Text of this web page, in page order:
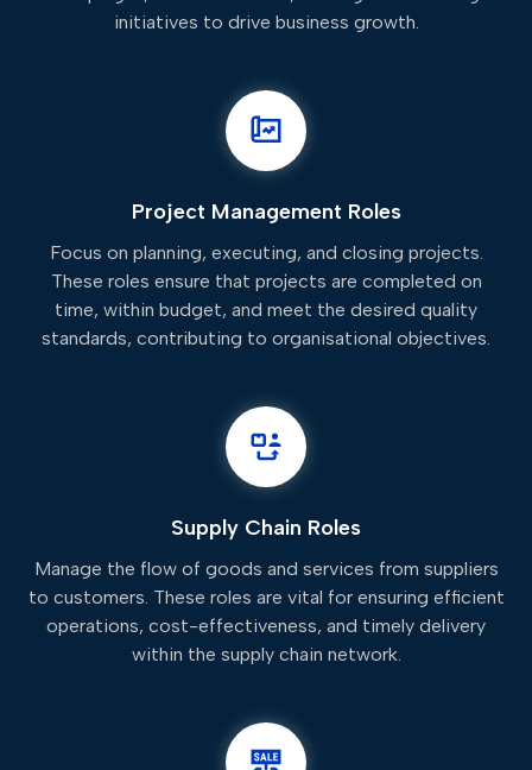
initiatives to drive business growth.
Project Management Roles
Focus on planning, executing, and closing projects.
These roles ensure that projects are completed on
time, within budget, and meet the desired quality
standards, contributing to organisational objectives.
Supply Chain Roles
Manage the flow of goods and services from suppliers
to customers. These roles are vital for ensuring efficient
operations, cost-effectiveness, and timely delivery
within the supply chain network.